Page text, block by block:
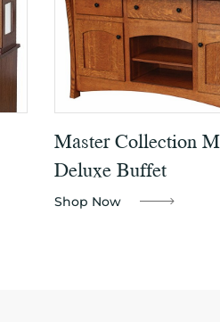
Master Collection
Deluxe Buffet
Shop Now